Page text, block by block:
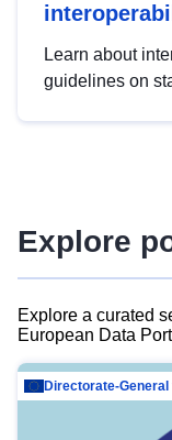
Learn about
guidelines on
advanced
Explore
Explore a curated
European Data